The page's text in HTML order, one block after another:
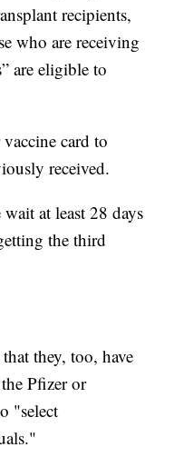
recipients,
who are receiving
are eligible to
card to
received.
at least 28 days
the third
they, too, have
Pfizer or
"select